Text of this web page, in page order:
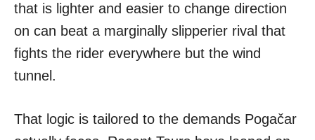
that is lighter and easier to change direction
on can beat a marginally slipperier rival that
fights the rider everywhere but the wind
tunnel.
That logic is tailored to the demands Pogačar